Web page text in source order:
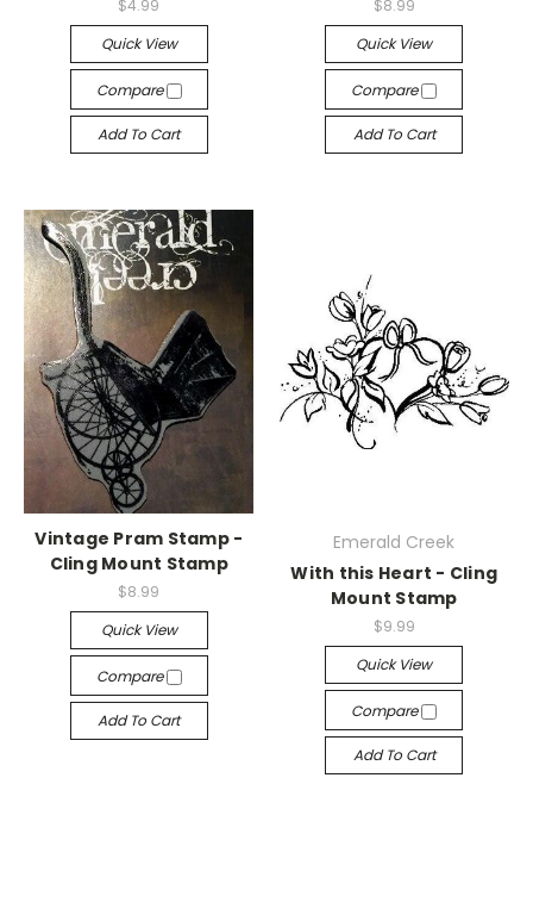
$4.99
Quick View
Compare
Add To Cart
$8.99
Quick View
Compare
Add To Cart
Vintage Pram Stamp -
Cling Mount Stamp
$8.99
Quick View
Compare
Add To Cart
Emerald Creek
With this Heart - Cling
Mount Stamp
$9.99
Quick View
Compare
Add To Cart